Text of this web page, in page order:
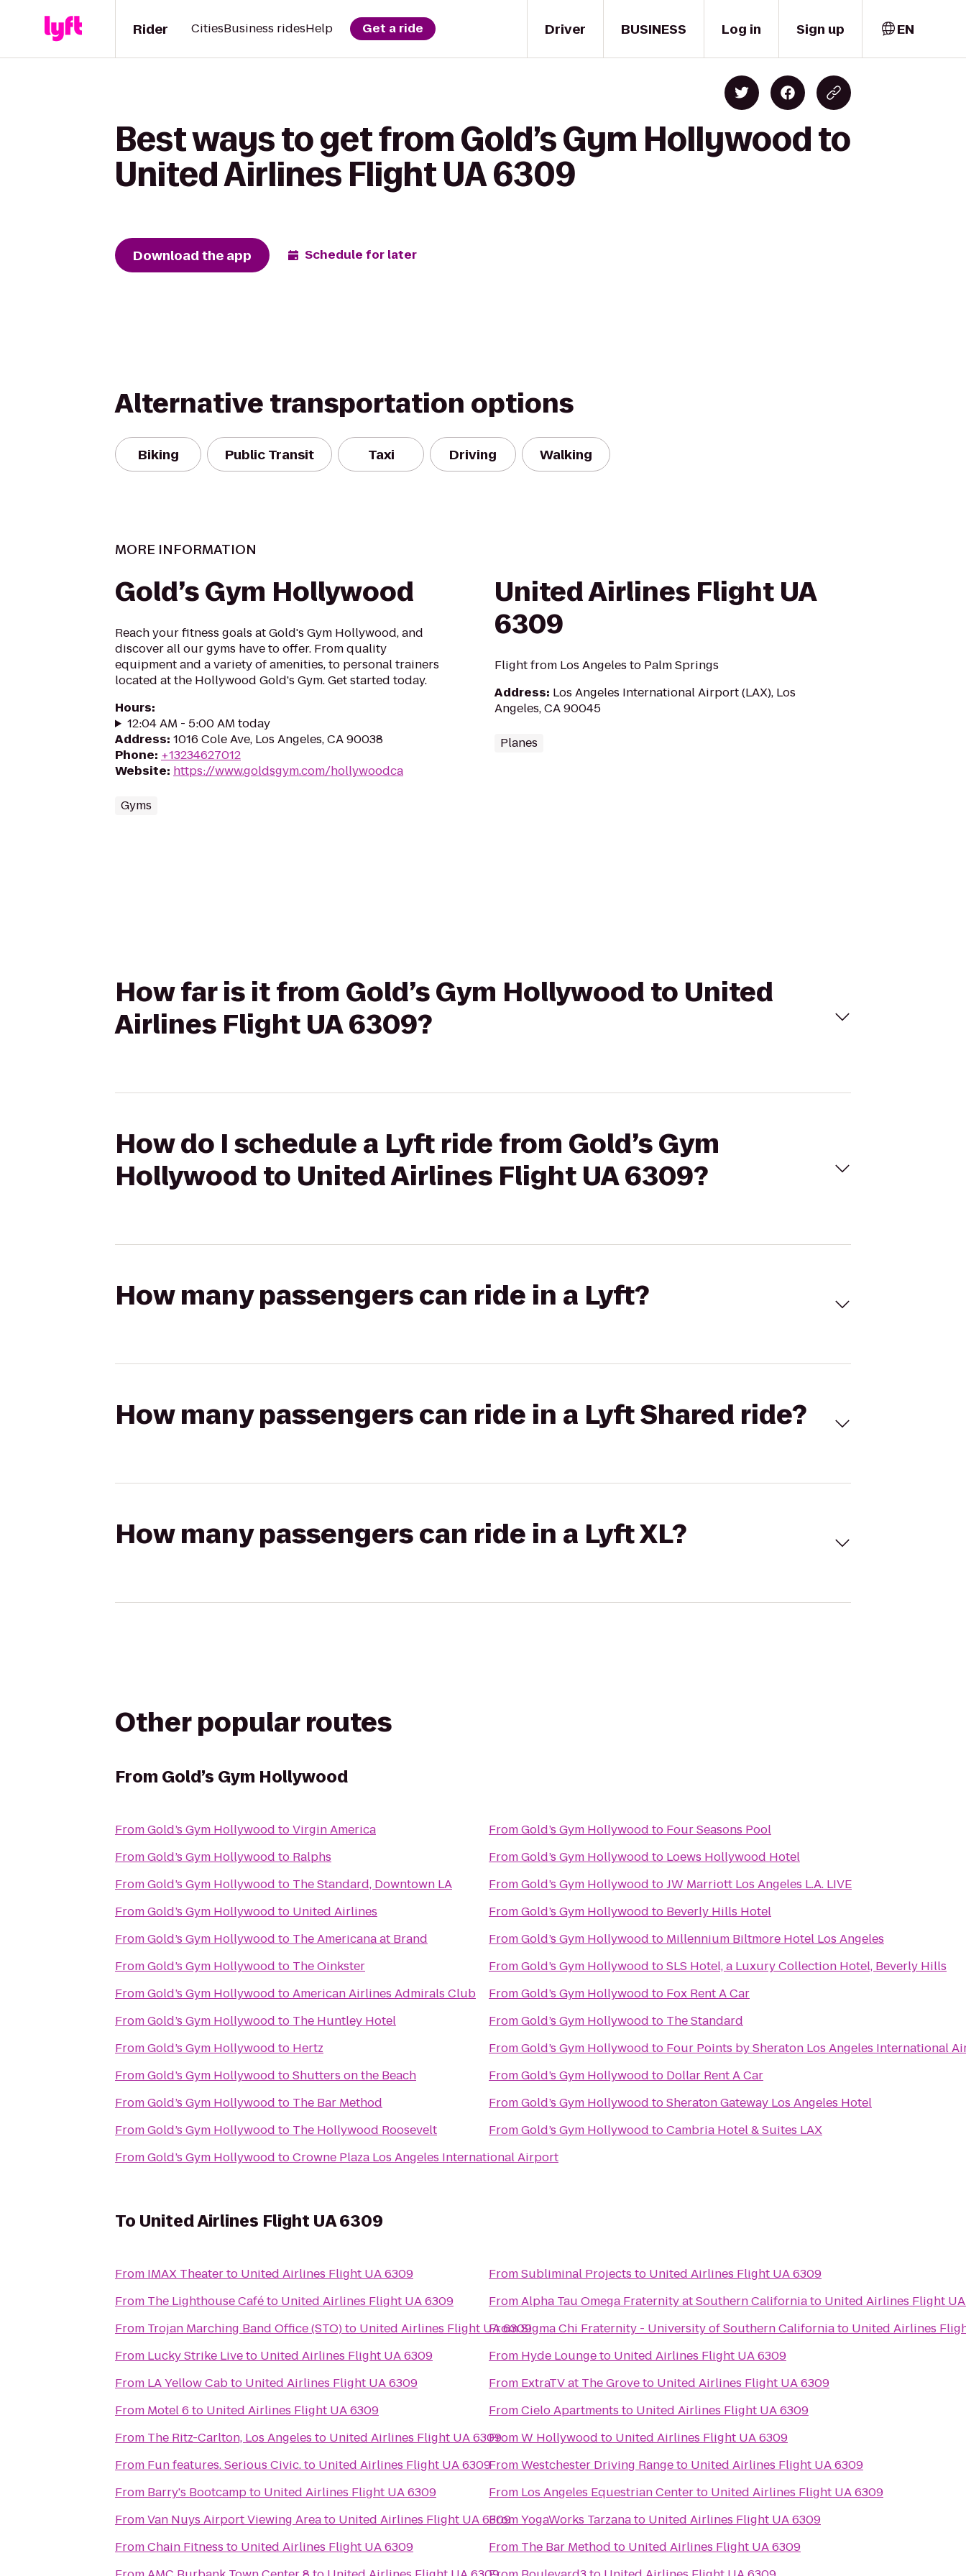
Driver
Rider CitiesBusiness ridesHelp Get a ride BUSINESS Log in Sign up EN
Best ways to get from Gold’s Gym Hollywood to
United Airlines Flight UA 6309
Download the app Schedule for later
Alternative transportation options
Biking Public Transit Taxi Driving Walking
MORE INFORMATION
Gold’s Gym Hollywood
Reach your fitness goals at Gold's Gym Hollywood, and
discover all our gyms have to offer. From quality
equipment and a variety of amenities, to personal trainers
located at the Hollywood Gold's Gym. Get started today.
Hours:
12:04 AM - 5:00 AM today
Address: 1016 Cole Ave, Los Angeles, CA 90038
Phone: +13234627012
Website: https://www.goldsgym.com/hollywoodca
Gyms
United Airlines Flight UA
6309
Flight from Los Angeles to Palm Springs
Address: Los Angeles International Airport (LAX), Los
Angeles, CA 90045
Planes
How far is it from Gold’s Gym Hollywood to United
Airlines Flight UA 6309?
How do I schedule a Lyft ride from Gold’s Gym
Hollywood to United Airlines Flight UA 6309?
How many passengers can ride in a Lyft?
How many passengers can ride in a Lyft Shared ride?
How many passengers can ride in a Lyft XL?
Other popular routes
From Gold’s Gym Hollywood
FromGold’s Gym Hollywood toVirgin America
FromGold’s Gym Hollywood to Ralphs
FromGold’s Gym Hollywood to The Standard, Downtown LA
FromGold’s Gym Hollywood to United Airlines
FromGold’s Gym Hollywood to The Americana at Brand
FromGold’s Gym Hollywood to The Oinkster
FromGold’s Gym Hollywood toAmerican Airlines Admirals Club
FromGold’s Gym Hollywood to The Huntley Hotel
FromGold’s Gym Hollywood to Hertz
FromGold’s Gym Hollywood toShutters on the Beach
FromGold’s Gym Hollywood to The Bar Method
FromGold’s Gym Hollywood to The Hollywood Roosevelt
FromGold’s Gym Hollywood toCrowne Plaza Los Angeles International Airport
FromGold’s Gym Hollywood to Four Seasons Pool
FromGold’s Gym Hollywood to Loews Hollywood Hotel
FromGold’s Gym Hollywood toJW Marriott Los Angeles L.A. LIVE
FromGold’s Gym Hollywood to Beverly Hills Hotel
FromGold’s Gym Hollywood to Millennium Biltmore Hotel Los Angeles
FromGold’s Gym Hollywood toSLS Hotel, a Luxury Collection Hotel, Beverly Hills
FromGold’s Gym Hollywood to Fox Rent A Car
FromGold’s Gym Hollywood to The Standard
FromGold’s Gym Hollywood to Four Points by Sheraton Los Angeles International
FromGold’s Gym Hollywood to Dollar Rent A Car
FromGold’s Gym Hollywood toSheraton Gateway Los Angeles Hotel
FromGold’s Gym Hollywood toCambria Hotel & Suites LAX
To United Airlines Flight UA 6309
From IMAX Theaterto United Airlines Flight UA 6309
From The Lighthouse Caféto United Airlines Flight UA 6309
From Trojan Marching Band Office (STO)to United Airlines Flight UA 6309
From Lucky Strike Liveto United Airlines Flight UA 6309
From LA Yellow Cabto United Airlines Flight UA 6309
From Motel 6 to United Airlines Flight UA 6309
From The Ritz-Carlton, Los Angeles to United Airlines Flight UA 6309
From Fun features. Serious Civic.to United Airlines Flight UA 6309
From Barry's Bootcampto United Airlines Flight UA 6309
FromVan Nuys Airport Viewing Areato United Airlines Flight UA 6309
FromChain Fitness to United Airlines Flight UA 6309
FromSubliminal Projects to United Airlines Flight UA 6309
FromAlpha Tau Omega Fraternity at Southern Californiato United Airlines Flight
FromSigma Chi Fraternity - University of Southern Californiato United Airlines
From Hyde Loungeto United Airlines Flight UA 6309
From ExtraTV at The Groveto United Airlines Flight UA 6309
FromCielo Apartments to United Airlines Flight UA 6309
FromW Hollywood to United Airlines Flight UA 6309
FromWestchester Driving Rangeto United Airlines Flight UA 6309
From Los Angeles Equestrian Centerto United Airlines Flight UA 6309
FromYogaWorks Tarzanato United Airlines Flight UA 6309
From The Bar Method to United Airlines Flight UA 6309